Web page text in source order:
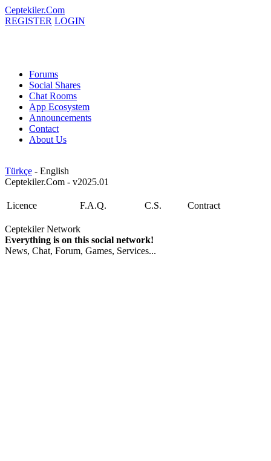
Ceptekiler.Com
REGISTER LOGIN
Forums
Social Shares
Chat Rooms
App Ecosystem
Announcements
Contact
About Us
Türkçe - English
Ceptekiler.Com - v2025.01
Licence F.A.Q. C.S. Contract
Ceptekiler Network
Everything is on this social network!
News, Chat, Forum, Games, Services...